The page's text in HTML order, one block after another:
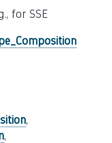
for SSE
,
,